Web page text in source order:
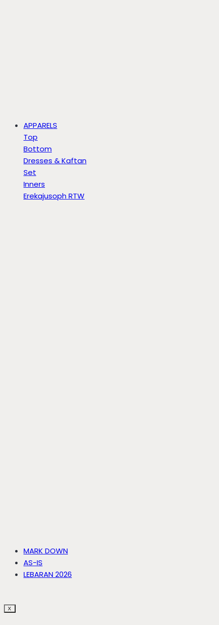
APPARELS
Top
Bottom
Dresses & Kaftan
Set
Inners
Erekajusoph RTW
MARK DOWN
AS-IS
LEBARAN 2026
X